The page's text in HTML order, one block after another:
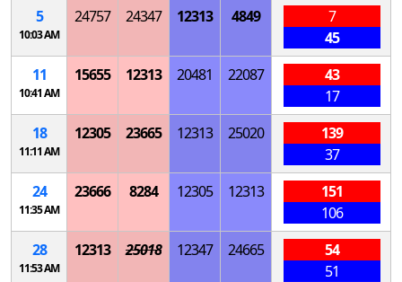
5
10:03 AM
24757 24347 12313 4849
7
45
11
10:41 AM
15655 12313 20481 22087
43
17
18
11:11 AM
12305 23665 12313 25020
139
37
24
11:35 AM
23666 8284 12305 12313
151
106
28
11:53 AM
12313 25018 12347 24665
54
51